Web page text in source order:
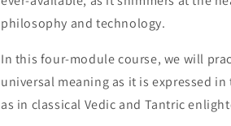
philosophy and technology.
In this four-module course, we will
universal meaning as it is expressed
as in classical Vedic and Tantric